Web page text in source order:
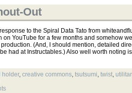
Out
to the Spiral Data Tato from
on YouTube for a few months and somehow
production. (And, I should mention, detailed
had at Instructables.) Also well worth noting
holder, creative commons, tsutsumi, twist,